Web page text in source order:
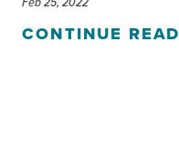
Feb 25, 2022
CONTINUE